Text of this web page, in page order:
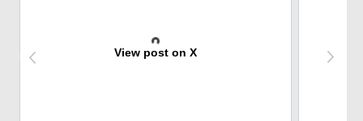
View post on X